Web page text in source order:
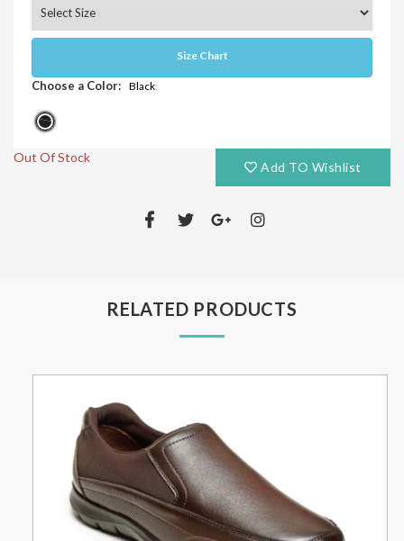
Size Chart
Choose a Color: Black
Out Of Stock
Add TO Wishlist
RELATED PRODUCTS